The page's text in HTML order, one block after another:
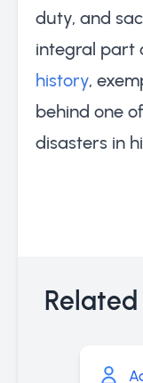
duty, and
integral part
history,
behind one
disasters in